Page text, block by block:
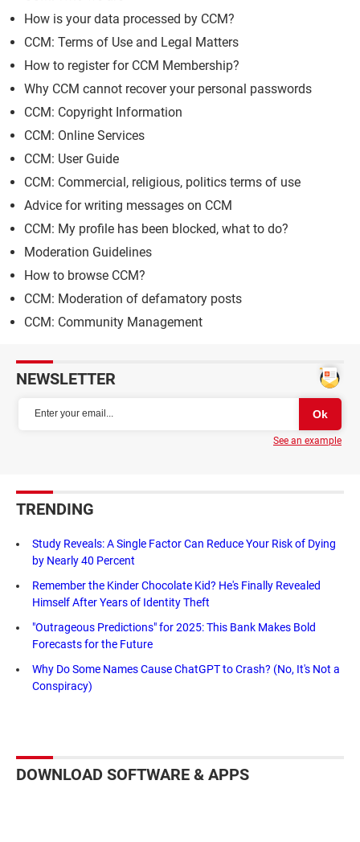
How is your data processed by CCM?
CCM: Terms of Use and Legal Matters
How to register for CCM Membership?
Why CCM cannot recover your personal passwords
CCM: Copyright Information
CCM: Online Services
CCM: User Guide
CCM: Commercial, religious, politics terms of use
Advice for writing messages on CCM
CCM: My profile has been blocked, what to do?
Moderation Guidelines
How to browse CCM?
CCM: Moderation of defamatory posts
CCM: Community Management
NEWSLETTER
See an example
TRENDING
Study Reveals: A Single Factor Can Reduce Your Risk of Dying
by Nearly 40 Percent
Remember the Kinder Chocolate Kid? He's Finally Revealed
Himself After Years of Identity Theft
"Outrageous Predictions" for 2025: This Bank Makes Bold
Forecasts for the Future
Why Do Some Names Cause ChatGPT to Crash? (No, It's Not a
Conspiracy)
DOWNLOAD SOFTWARE & APPS